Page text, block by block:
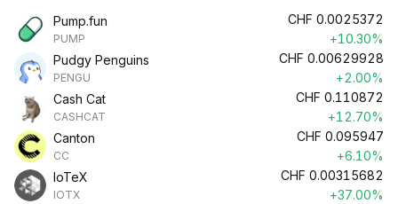
Pump.fun
PUMP
CHF 0.0025372
+10.30%
Pudgy Penguins
PENGU
CHF 0.00629928
+2.00%
Cash Cat
CASHCAT
CHF 0.110872
+12.70%
Canton
CC
CHF 0.095947
+6.10%
IoTeX
IOTX
CHF 0.00315682
+37.00%